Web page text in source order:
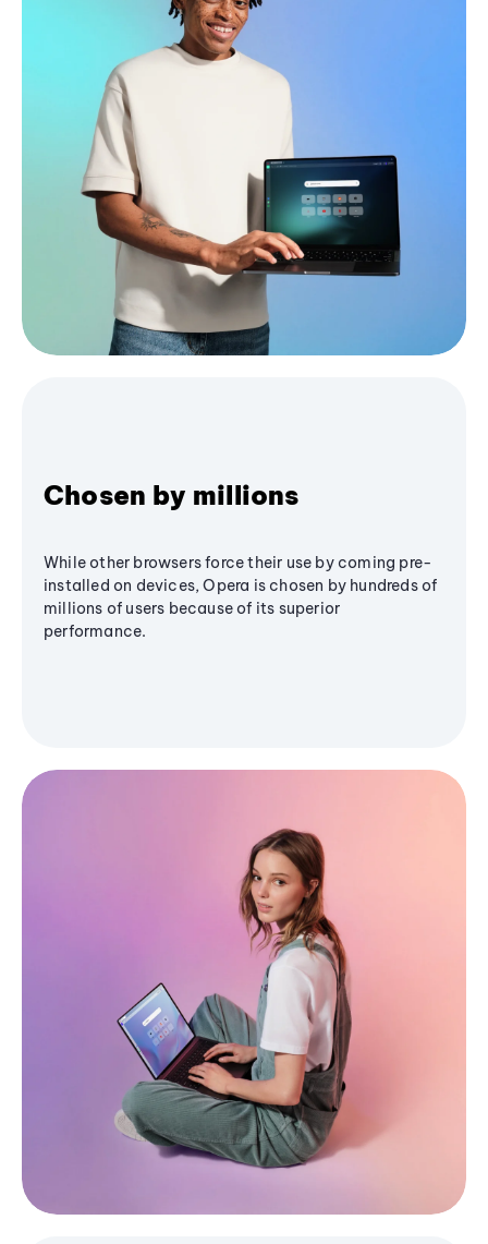
Chosen by millions
While other browsers force their use by coming pre-
installed on devices, Opera is chosen by hundreds of
millions of users because of its superior
performance.